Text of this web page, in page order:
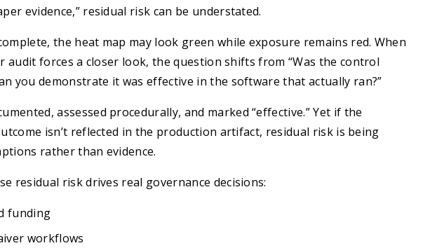
evidence,” residual risk can be understated.
the heat map may look green while exposure remains red. When
audit forces a closer look, the question shifts from “Was the control
you demonstrate it was effective in the software that actually ran?”
assessed procedurally, and marked “effective.” Yet if the
isn’t reflected in the production artifact, residual risk is being
rather than evidence.
residual risk drives real governance decisions:
funding
workflows